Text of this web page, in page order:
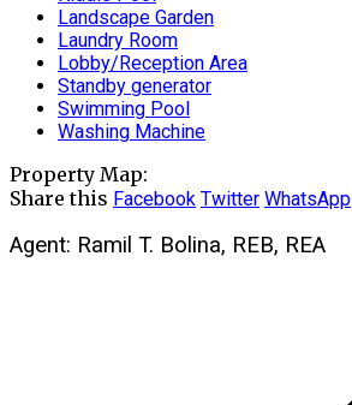
Landscape Garden
Laundry Room
Lobby/Reception Area
Standby generator
Swimming Pool
Washing Machine
Property Map:
Share this Facebook Twitter WhatsApp
Agent: Ramil T. Bolina, REB, REA